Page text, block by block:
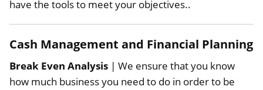
have the tools to meet your objectives..
Cash Management and Financial Planning
Break Even Analysis | We ensure that you know
how much business you need to do in order to be